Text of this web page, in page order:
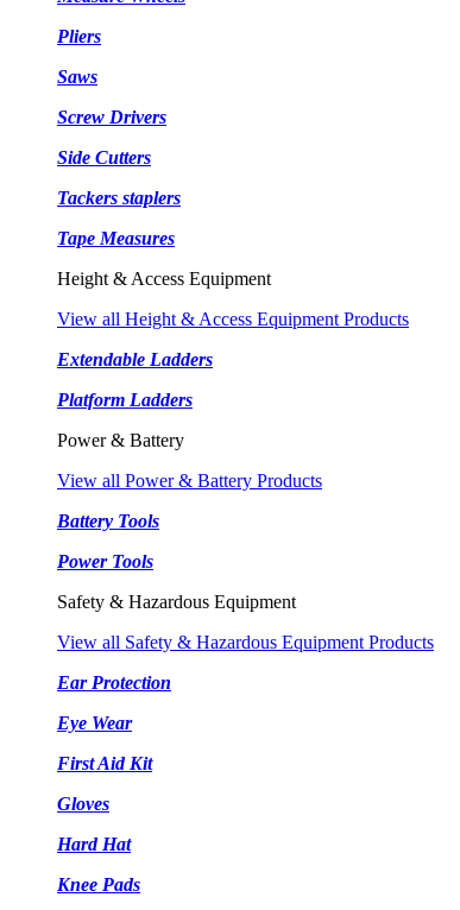
Pliers
Saws
Screw Drivers
Side Cutters
Tackers staplers
Tape Measures
Height & Access Equipment
View all Height & Access Equipment Products
Extendable Ladders
Platform Ladders
Power & Battery
View all Power & Battery Products
Battery Tools
Power Tools
Safety & Hazardous Equipment
View all Safety & Hazardous Equipment Products
Ear Protection
Eye Wear
First Aid Kit
Gloves
Hard Hat
Knee Pads